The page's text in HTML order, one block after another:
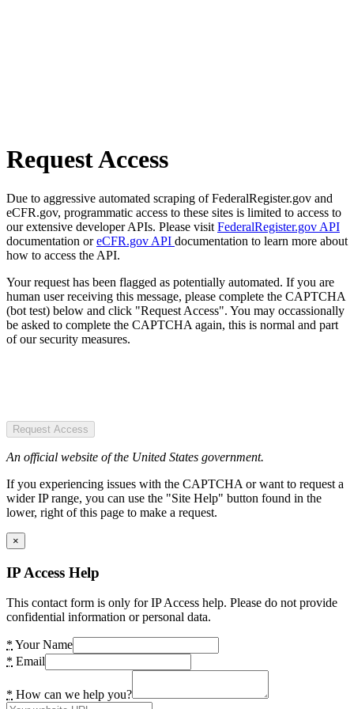
Request Access
Due to aggressive automated scraping of FederalRegister.gov and
eCFR.gov, programmatic access to these sites is limited to access to
our extensive developer APIs. Please visit FederalRegister.gov API
documentation oreCFR.gov API documentation to learn more about
how to access the API.
Your request has been flagged as potentially automated. If you are
human user receiving this message, please complete the CAPTCHA
(bot test) below and click "Request Access". You may occassionally
be asked to complete the CAPTCHA again, this is normal and part
of our security measures.
Request Access
An official website of the United States government.
If you experiencing issues with the CAPTCHA or want to request a
wider IP range, you can use the "Site Help" button found in the
lower, right of this page to make a request.
×
IP Access Help
This contact form is only for IP Access help. Please do not provide
confidential information or personal data.
* Your Name
* Email
* How can we help you?